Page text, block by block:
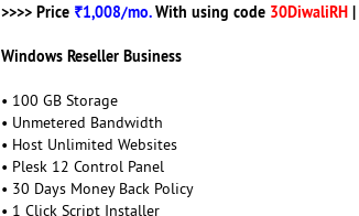
>>>> Price ₹1,008/mo.With using code 30DiwaliRH|
Windows Reseller Business
• 100 GB Storage
• Unmetered Bandwidth
• Host Unlimited Websites
• Plesk 12 Control Panel
• 30 Days Money Back Policy
• 1 Click Script Installer